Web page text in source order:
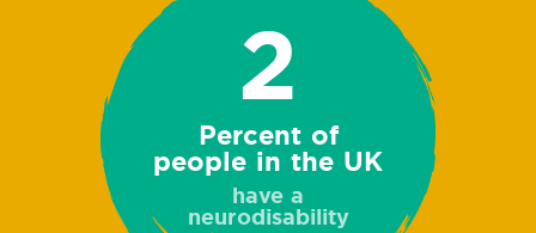
2
Percent of
people in the UK
have a
neurodisability